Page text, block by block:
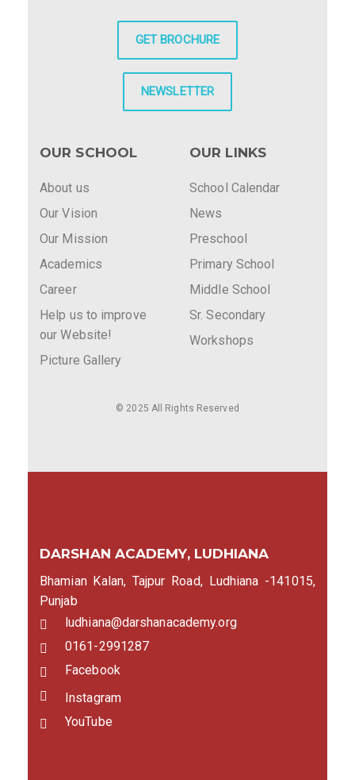
GET BROCHURE
NEWSLETTER
OUR SCHOOL
About us
Our Vision
Our Mission
Academics
Career
Help us to improve
our Website!
Picture Gallery
OUR LINKS
School Calendar
News
Preschool
Primary School
Middle School
Sr. Secondary
Workshops
© 2025 All Rights Reserved
DARSHAN ACADEMY, LUDHIANA
Bhamian Kalan, Tajpur Road, Ludhiana -141015,
Punjab
ludhiana@darshanacademy.org
0161-2991287
Facebook
Instagram
YouTube